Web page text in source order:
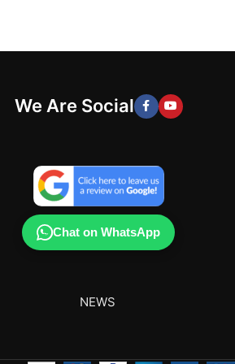
We Are Social
Chat on WhatsApp
NEWS